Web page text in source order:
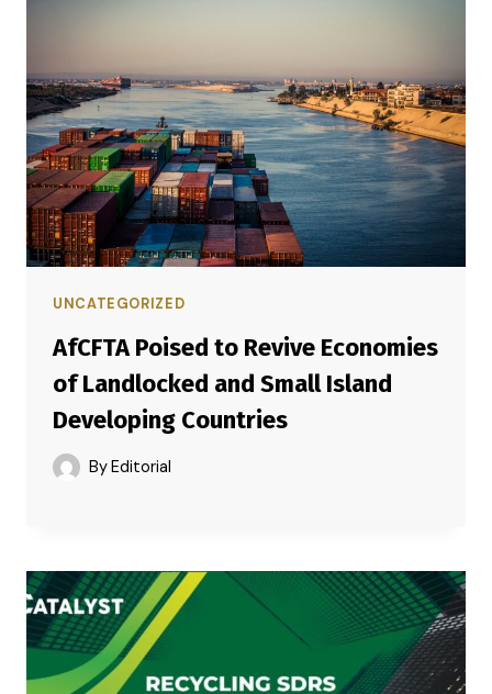
UNCATEGORIZED
AfCFTA Poised to Revive Economies
of Landlocked and Small Island
Developing Countries
ByEditorial